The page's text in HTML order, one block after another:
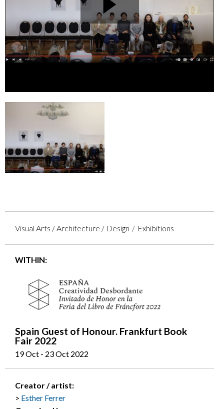
Visual Arts / Architecture / Design Exhibitions
WITHIN:
Spain Guest of Honour. Frankfurt Book
Fair 2022
19 Oct - 23 Oct 2022
Creator / artist:
Esther Ferrer